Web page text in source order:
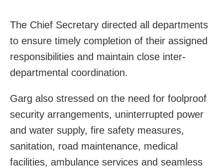
The Chief Secretary directed all departments
to ensure timely completion of their assigned
responsibilities and maintain close inter-
departmental coordination.
Garg also stressed on the need for foolproof
security arrangements, uninterrupted power
and water supply, fire safety measures,
sanitation, road maintenance, medical
facilities, ambulance services and seamless